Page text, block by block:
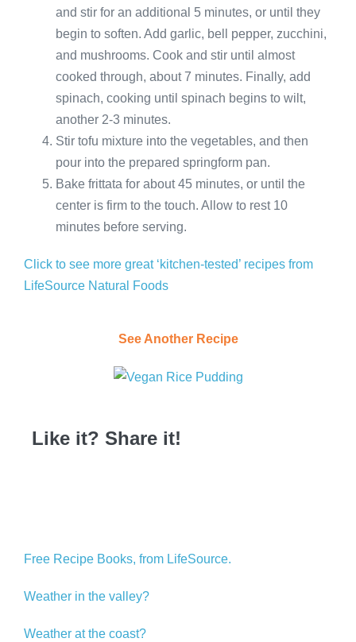
and stir for an additional 5 minutes, or until they
begin to soften. Add garlic, bell pepper, zucchini,
and mushrooms. Cook and stir until almost
cooked through, about 7 minutes. Finally, add
spinach, cooking until spinach begins to wilt,
another 2-3 minutes.
Stir tofu mixture into the vegetables, and then
pour into the prepared springform pan.
Bake frittata for about 45 minutes, or until the
center is firm to the touch. Allow to rest 10
minutes before serving.
Click to see more great ‘kitchen-tested’ recipes from
LifeSource Natural Foods
See Another Recipe
Like it? Share it!
Free Recipe Books, from LifeSource.
Weather in the valley?
Weather at the coast?